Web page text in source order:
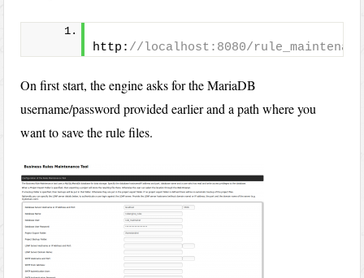
http: //localhost:8080/
On first start, the engine asks for the MariaDB
username/password provided earlier and a path where you
want to save the rule files.